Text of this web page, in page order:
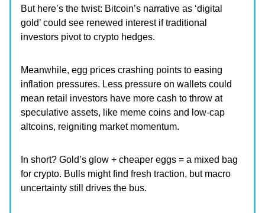
But here’s the twist: Bitcoin’s narrative as ‘digital
gold’ could see renewed interest if traditional
investors pivot to crypto hedges.
Meanwhile, egg prices crashing points to easing
inflation pressures. Less pressure on wallets could
mean retail investors have more cash to throw at
speculative assets, like meme coins and low-cap
altcoins, reigniting market momentum.
In short? Gold’s glow + cheaper eggs = a mixed bag
for crypto. Bulls might find fresh traction, but macro
uncertainty still drives the bus.